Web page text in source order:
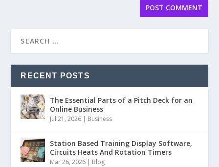
RECENT POSTS
The Essential Parts of a Pitch Deck for an
Online Business
Jul 21, 2026 | Business
Station Based Training Display Software,
Circuits Heats And Rotation Timers
Mar 26, 2026 | Blog